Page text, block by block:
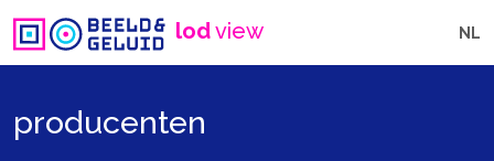
lodview NL
producenten